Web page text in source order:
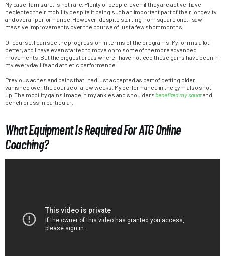
My case, I am sure, is not rare. Plenty of people, even if they are active, have
neglected their mobility despite it being such an important part of their longevity
and overall performance. However, despite starting from square one, I saw
massive improvements over the course of just a few short months.
Of course, I can see the progression in terms of the programs. My form is a lot
better, and I have even started to move on to some of the more advanced
movements. But the biggest areas where I have noticed these gains have been in
my everyday life and athletic performance.
Previous aches and pains that I had just accepted as part of getting older
vanished over the course of a few weeks. My performance in the gym also shot
up. The mobility gains I made in my ankles and shouldersbenefited my squatand
bench press in particular.
What Equipment Is Required For ATG Online
Coaching?